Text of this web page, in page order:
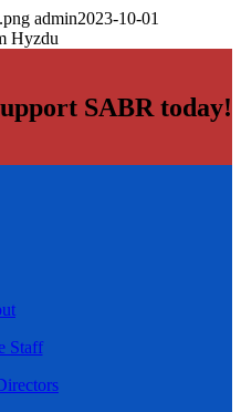
admin2023-10-01
Hyzdu
SABR today!
Staff